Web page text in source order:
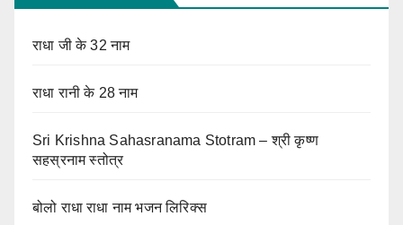
राधा जी के 32 नाम
राधा रानी के 28 नाम
Sri Krishna Sahasranama Stotram – श्री कृष्ण
सहस्रनाम स्तोत्र
बोलो राधा राधा नाम भजन लिरिक्स